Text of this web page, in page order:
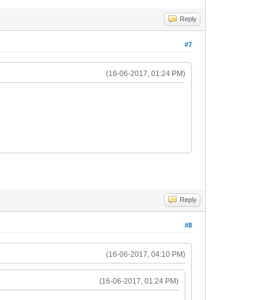
Reply
#7
(16-06-2017, 01:24 PM)
Reply
#8
(16-06-2017, 04:10 PM)
(16-06-2017, 01:24 PM)